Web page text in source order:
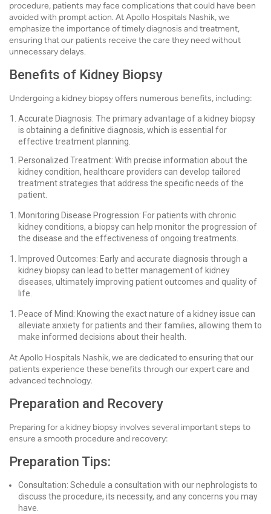
procedure, patients may face complications that could have been
avoided with prompt action. At Apollo Hospitals Nashik, we
emphasize the importance of timely diagnosis and treatment,
ensuring that our patients receive the care they need without
unnecessary delays.
Benefits of Kidney Biopsy
Undergoing a kidney biopsy offers numerous benefits, including:
Accurate Diagnosis: The primary advantage of a kidney biopsy
is obtaining a definitive diagnosis, which is essential for
effective treatment planning.
Personalized Treatment: With precise information about the
kidney condition, healthcare providers can develop tailored
treatment strategies that address the specific needs of the
patient.
Monitoring Disease Progression: For patients with chronic
kidney conditions, a biopsy can help monitor the progression of
the disease and the effectiveness of ongoing treatments.
Improved Outcomes: Early and accurate diagnosis through a
kidney biopsy can lead to better management of kidney
diseases, ultimately improving patient outcomes and quality of
life.
Peace of Mind: Knowing the exact nature of a kidney issue can
alleviate anxiety for patients and their families, allowing them to
make informed decisions about their health.
At Apollo Hospitals Nashik, we are dedicated to ensuring that our
patients experience these benefits through our expert care and
advanced technology.
Preparation and Recovery
Preparing for a kidney biopsy involves several important steps to
ensure a smooth procedure and recovery:
Preparation Tips:
Consultation: Schedule a consultation with our nephrologists to
discuss the procedure, its necessity, and any concerns you may
have.